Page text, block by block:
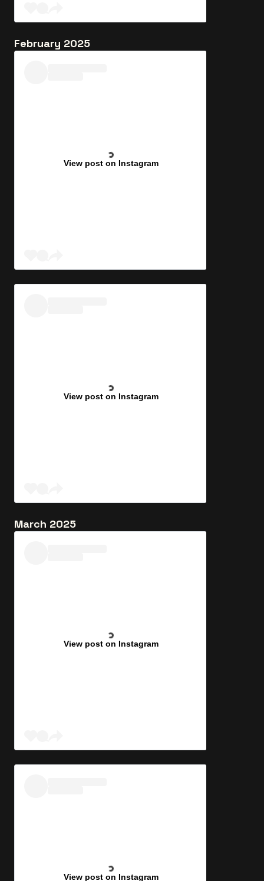
February 2025
View post on Instagram
View post on Instagram
March 2025
View post on Instagram
View post on Instagram